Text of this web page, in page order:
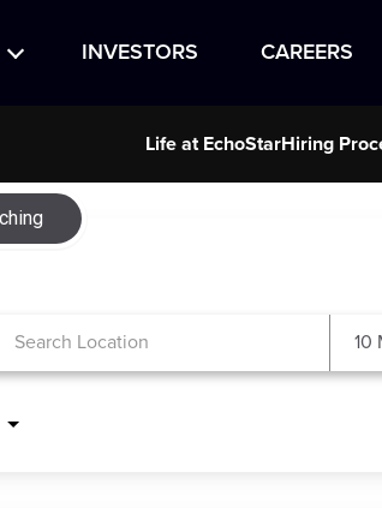
INVESTORS CAREERS
Life at EchoStarHiring
10